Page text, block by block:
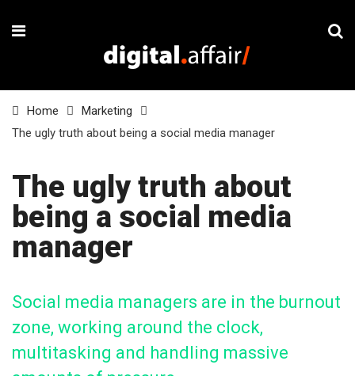
Home
Marketing
The ugly truth about being a social media manager
The ugly truth about
being a social media
manager
Social media managers are in the burnout
zone, working around the clock,
multitasking and handling massive